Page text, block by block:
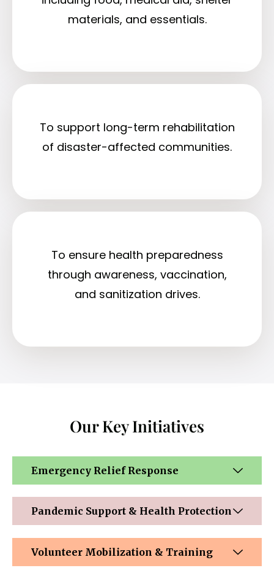
materials, and essentials.
To support long-term rehabilitation
of disaster-affected communities.
To ensure health preparedness
through awareness, vaccination,
and sanitization drives.
Our Key Initiatives
Emergency Relief Response
Pandemic Support & Health Protection
Volunteer Mobilization & Training